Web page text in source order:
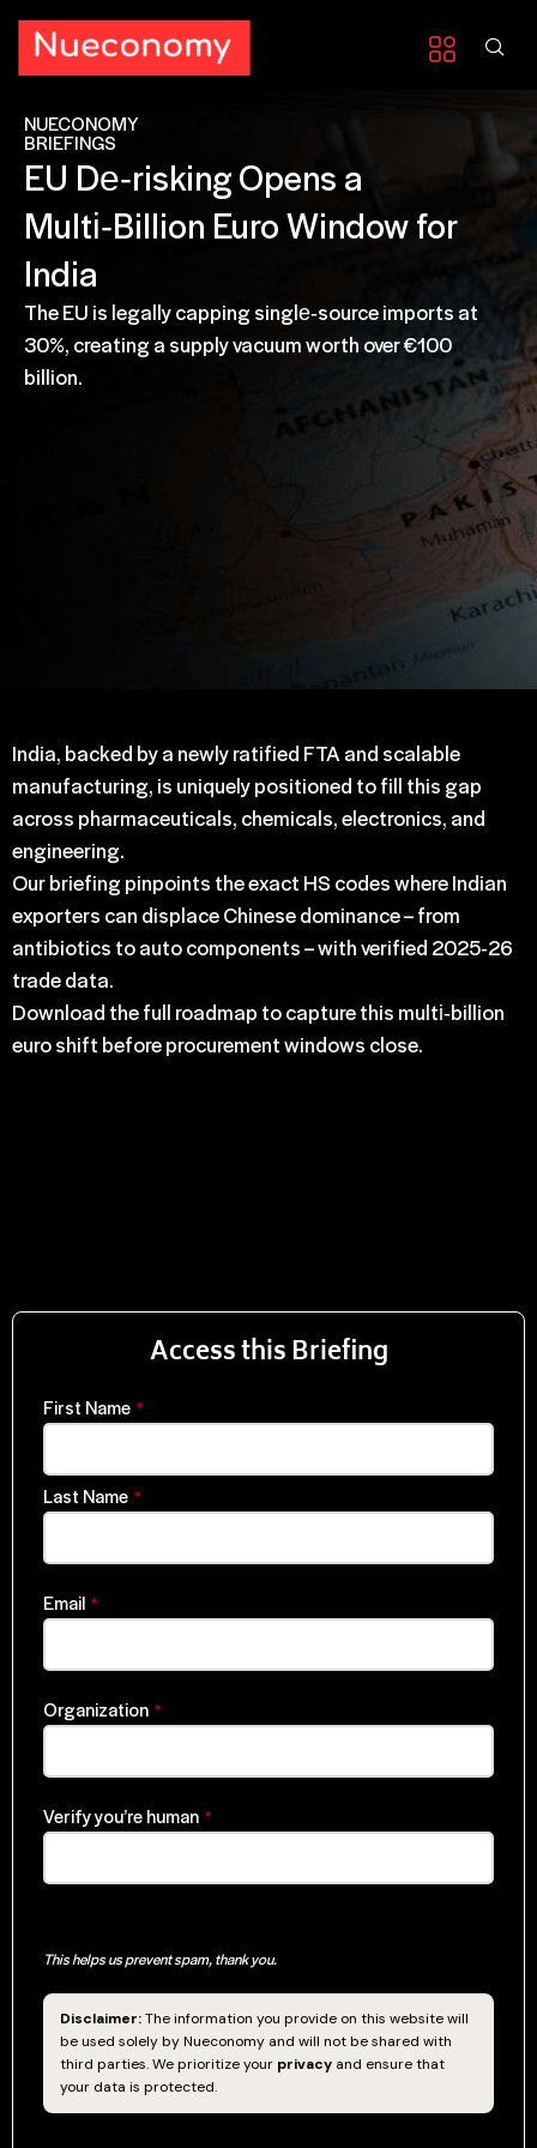
NUECONOMY
BRIEFINGS
EU De‑risking Opens a
Multi‑Billion Euro Window for
India
The EU is legally capping single‑source imports at
30%, creating a supply vacuum worth over €100
billion.
India, backed by a newly ratified FTA and scalable
manufacturing, is uniquely positioned to fill this gap
across pharmaceuticals, chemicals, electronics, and
engineering.
Our briefing pinpoints the exact HS codes where Indian
exporters can displace Chinese dominance – from
antibiotics to auto components – with verified 2025‑26
trade data.
Download the full roadmap to capture this multi‑billion
euro shift before procurement windows close.
Access this Briefing
First Name *
Last Name *
Email *
Organization *
Verify you’re human *
This helps us prevent spam, thank you.
Disclaimer:The information you provide on this website will
be used solely by Nueconomy and will not be shared with
third parties. We prioritize your privacy and ensure that
your data is protected.